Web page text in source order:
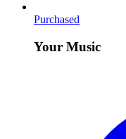
Purchased
Your Music